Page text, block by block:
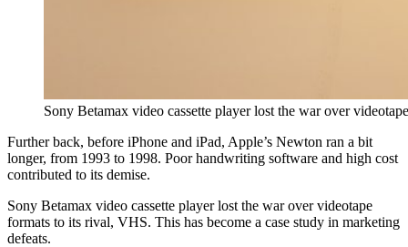
Sony Betamax video cassette player lost the war over
Further back, before iPhone and iPad, Apple’s Newton ran a bit
longer, from 1993 to 1998. Poor handwriting software and high cost
contributed to its demise.
Sony Betamax video cassette player lost the war over videotape
formats to its rival, VHS. This has become a case study in marketing
defeats.